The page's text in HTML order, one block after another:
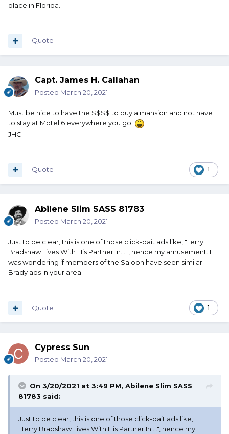
place in Florida.
Quote
Capt. James H. Callahan
Posted March 20, 2021
Must be nice to have the $$$$ to buy a mansion and not have
to stay at Motel 6 everywhere you go.
JHC
1
Quote
Abilene Slim SASS 81783
Posted March 20, 2021
Just to be clear, this is one of those click-bait ads like, "Terry
Bradshaw Lives With His Partner In....", hence my amusement. I
was wondering if members of the Saloon have seen similar
Brady ads in your area.
1
Quote
Cypress Sun
Posted March 20, 2021
On 3/20/2021 at 3:49 PM, Abilene Slim SASS
81783 said:
Just to be clear, this is one of those click-bait ads like,
"Terry Bradshaw Lives With His Partner In....", hence my